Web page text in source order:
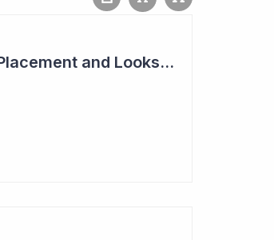
Imugene to Raise $11 Million in Placement and Looks for Licensing Deal